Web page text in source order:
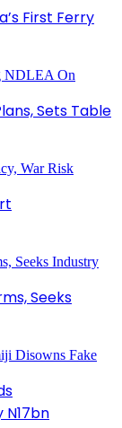
First Ferry
Sets Table
Seeks